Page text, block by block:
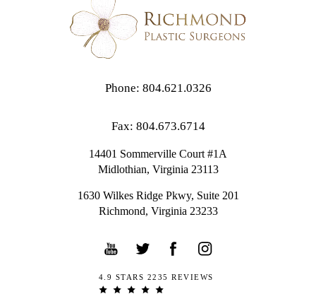
Phone: 804.621.0326
Fax: 804.673.6714
14401 Sommerville Court #1A
Midlothian, Virginia 23113
1630 Wilkes Ridge Pkwy, Suite 201
Richmond, Virginia 23233
4.9 STARS 2235 REVIEWS